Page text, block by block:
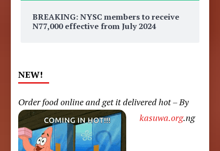
BREAKING: NYSC members to receive
N77,000 effective from July 2024
NEW!
Order food online and get it delivered hot – By
kasuwa.org.ng